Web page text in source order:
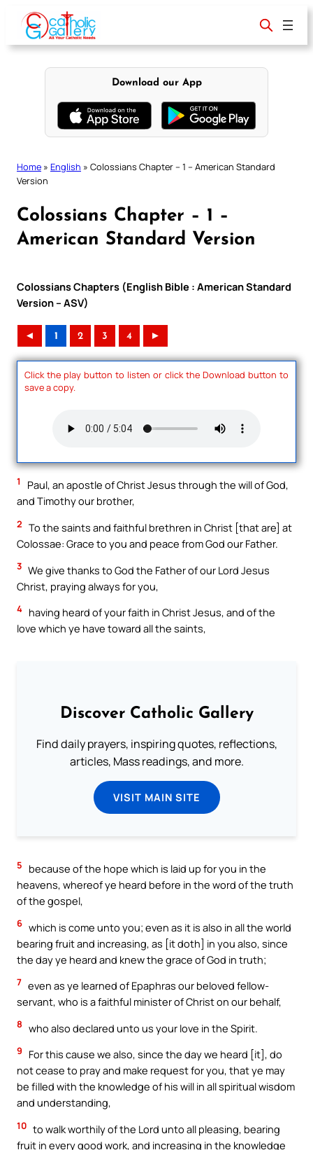
content
Download our App
Home » English » Colossians Chapter – 1 – American Standard
Version
Colossians Chapter – 1 –
American Standard Version
Colossians Chapters (English Bible : American Standard
Version – ASV)
◄ 1 2 3 4 ►
Click the play button to listen or click the Download button to
save a copy.
1
Paul, an apostle of Christ Jesus through the will of God,
and Timothy our brother,
2 To the saints and faithful brethren in Christ [that are] at
Colossae: Grace to you and peace from God our Father.
3 We give thanks to God the Father of our Lord Jesus
Christ, praying always for you,
4 having heard of your faith in Christ Jesus, and of the
love which ye have toward all the saints,
Discover Catholic Gallery
Find daily prayers, inspiring quotes, reflections,
articles, Mass readings, and more.
VISIT MAIN SITE
5
because of the hope which is laid up for you in the
heavens, whereof ye heard before in the word of the truth
of the gospel,
6 which is come unto you; even as it is also in all the world
bearing fruit and increasing, as [it doth] in you also, since
the day ye heard and knew the grace of God in truth;
7 even as ye learned of Epaphras our beloved fellow-
servant, who is a faithful minister of Christ on our behalf,
8 who also declared unto us your love in the Spirit.
9
For this cause we also, since the day we heard [it], do
not cease to pray and make request for you, that ye may
be filled with the knowledge of his will in all spiritual wisdom
and understanding,
10 to walk worthily of the Lord unto all pleasing, bearing
fruit in every good work, and increasing in the knowledge